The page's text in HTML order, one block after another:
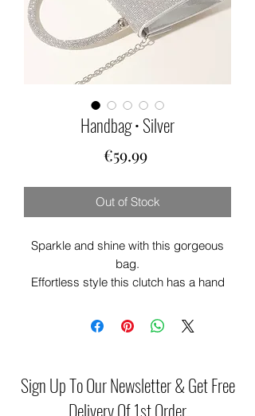
Handbag • Silver
€59.99Price
Out of Stock
Sparkle and shine with this gorgeous
bag.
Effortless style this clutch has a hand
special occasion. Generous in size
theres plenty of room for your phone
to any outfit
Sign Up To Our Newsletter & Get Free
Delivery Of 1st Order